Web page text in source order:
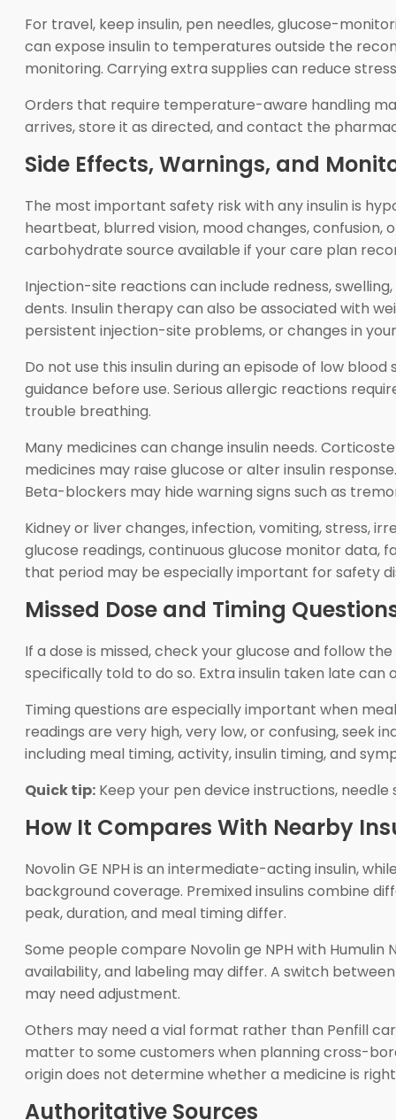
For travel, keep insulin, pen needles, glucose-
can expose insulin to temperatures outside the
monitoring. Carrying extra supplies can reduce
Orders that require temperature-aware handling
arrives, store it as directed, and contact the
Side Effects, Warnings, and
The most important safety risk with any insulin is
heartbeat, blurred vision, mood changes, confusion,
carbohydrate source available if your care plan
Injection-site reactions can include redness,
dents. Insulin therapy can also be associated with
persistent injection-site problems, or changes in
Do not use this insulin during an episode of low
guidance before use. Serious allergic reactions
trouble breathing.
Many medicines can change insulin needs.
medicines may raise glucose or alter insulin
Beta-blockers may hide warning signs such as
Kidney or liver changes, infection, vomiting, stress,
glucose readings, continuous glucose monitor data,
that period may be especially important for safety
Missed Dose and Timing
If a dose is missed, check your glucose and follow
specifically told to do so. Extra insulin taken late
Timing questions are especially important when
readings are very high, very low, or confusing, seek
including meal timing, activity, insulin timing, and
Quick tip: Keep your pen device instructions,
How It Compares With Nearby
Novolin GE NPH is an intermediate-acting insulin,
background coverage. Premixed insulins combine
peak, duration, and meal timing differ.
Some people compare Novolin ge NPH with
availability, and labeling may differ. A switch
may need adjustment.
Others may need a vial format rather than Penfill
matter to some customers when planning cross-
origin does not determine whether a medicine is
Authoritative Sources